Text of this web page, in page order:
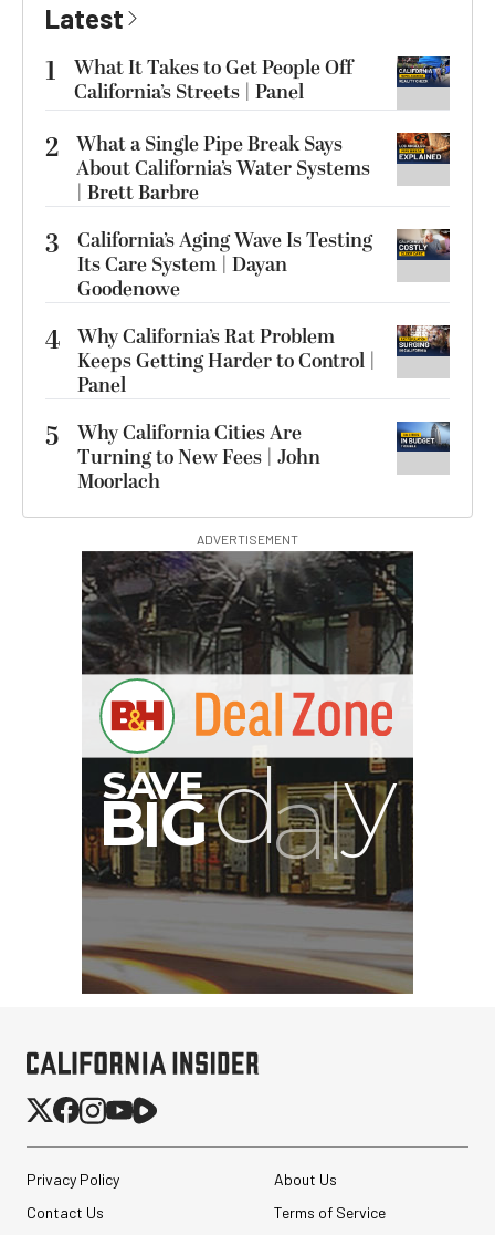
Latest
1
What It Takes to Get People Off
California’s Streets | Panel
2 What a Single Pipe Break Says
About California’s Water Systems
| Brett Barbre
3
California’s Aging Wave Is Testing
Its Care System | Dayan
Goodenowe
4 Why California’s Rat Problem
Keeps Getting Harder to Control |
Panel
5
Why California Cities Are
Turning to New Fees | John
Moorlach
ADVERTISEMENT
Privacy Policy
About Us
Contact Us
Terms of Service